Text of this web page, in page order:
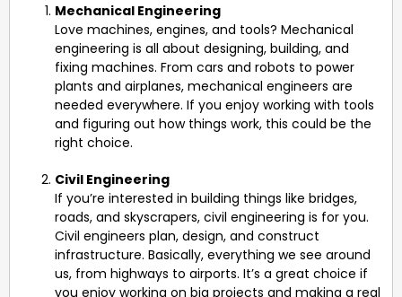
Mechanical Engineering
Love machines, engines, and tools? Mechanical
engineering is all about designing, building, and
fixing machines. From cars and robots to power
plants and airplanes, mechanical engineers are
needed everywhere. If you enjoy working with tools
and figuring out how things work, this could be the
right choice.
Civil Engineering
If you’re interested in building things like bridges,
roads, and skyscrapers, civil engineering is for you.
Civil engineers plan, design, and construct
infrastructure. Basically, everything we see around
us, from highways to airports. It’s a great choice if
you enjoy working on big projects and making a real